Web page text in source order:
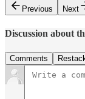
Previous
Next
Discussion about
Comments